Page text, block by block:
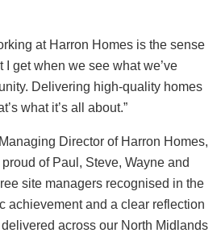
at Harron Homes is the sense
get when we see what we’ve
Delivering high-quality homes
what it’s all about.”
Director of Harron Homes,
of Paul, Steve, Wayne and
site managers recognised in the
achievement and a clear reflection
across our North Midlands